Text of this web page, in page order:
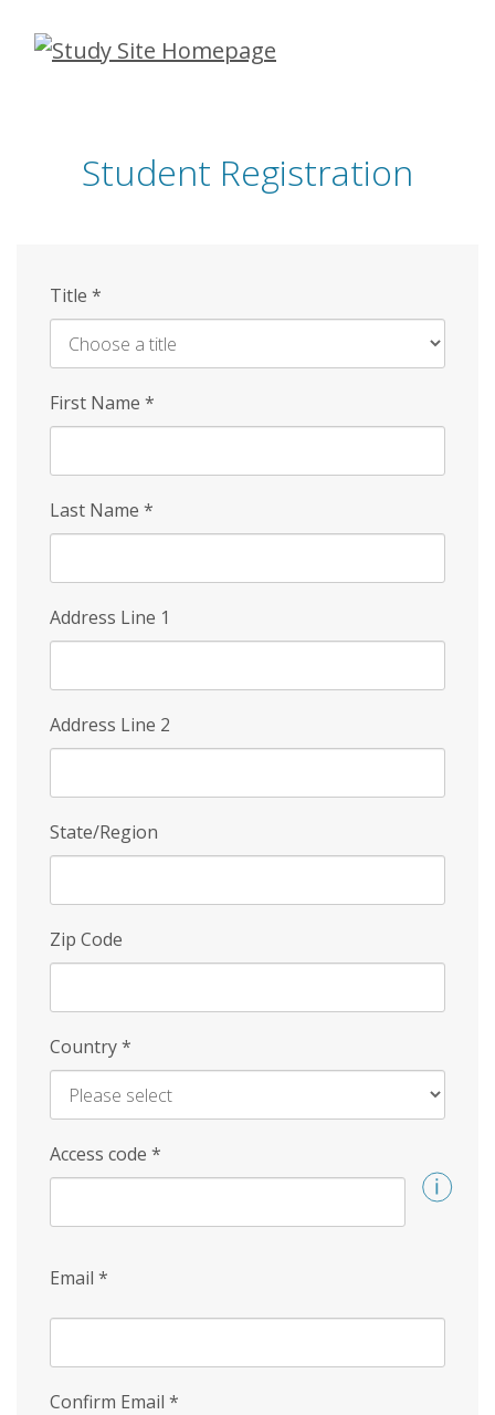
Skip
Student Registration
Title *
First Name *
Last Name *
Address Line 1
Address Line 2
State/Region
Zip Code
Country*
Access code *
Email *
Confirm Email *